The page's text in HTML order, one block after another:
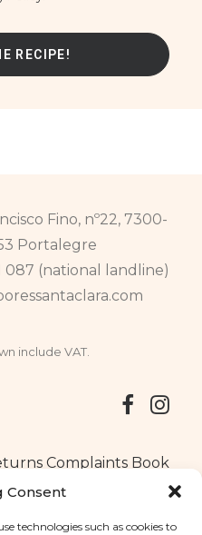
Consent
technologies such as cookies to
Fino, nº22, 7300-
Portalegre
087 (national landline)
include VAT.
Complaints Book